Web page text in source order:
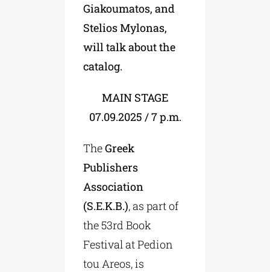
Giakoumatos, and
Stelios Mylonas,
will talk about the
catalog.
MAIN STAGE
07.09.2025 / 7 p.m.
TheGreek
Publishers
Association
(S.Ε.Κ.B.), as part of
the 53rd Book
Festival at Pedion
tou Areos, is